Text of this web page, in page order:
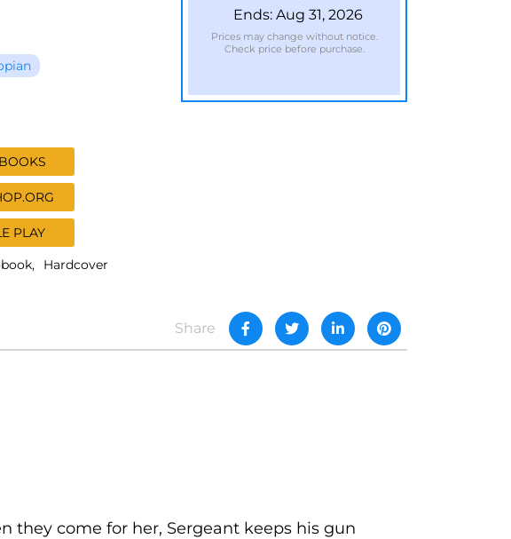
PLAY
Hardcover
Ends: Aug 31, 2026
Prices may change without notice.
Check price before purchase.
Share
they come for her, Sergeant keeps his gun